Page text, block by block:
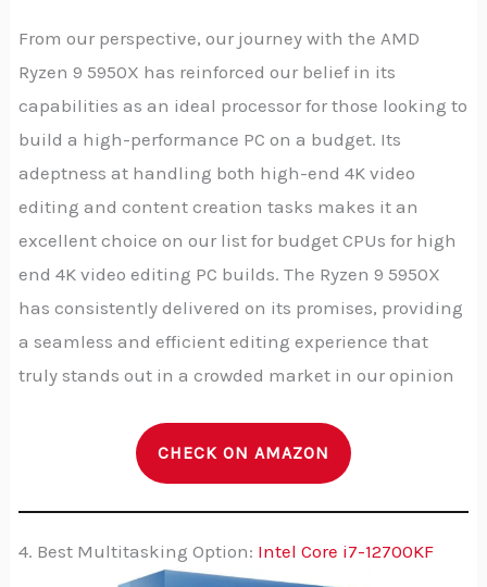
From our perspective, our journey with the AMD
Ryzen 9 5950X has reinforced our belief in its
capabilities as an ideal processor for those looking to
build a high-performance PC on a budget. Its
adeptness at handling both high-end 4K video
editing and content creation tasks makes it an
excellent choice on our list for budget CPUs for high
end 4K video editing PC builds. The Ryzen 9 5950X
has consistently delivered on its promises, providing
a seamless and efficient editing experience that
truly stands out in a crowded market in our opinion
CHECK ON AMAZON
4. Best Multitasking Option: Intel Core i7-12700KF